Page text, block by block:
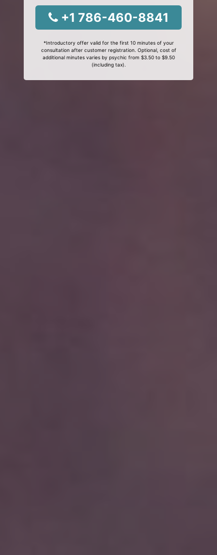
+1 786-460-8841
*Introductory offer valid for the first 10 minutes of your
consultation after customer registration. Optional, cost of
additional minutes varies by psychic from $3.50 to $9.50
(including tax).